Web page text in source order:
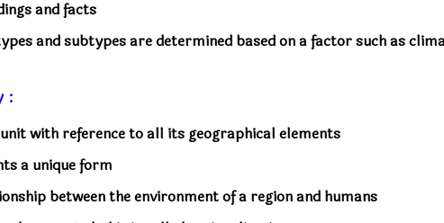
and facts
and subtypes are determined based on a factor such as
:
with reference to all its geographical elements
a unique form
between the environment of a region and humans